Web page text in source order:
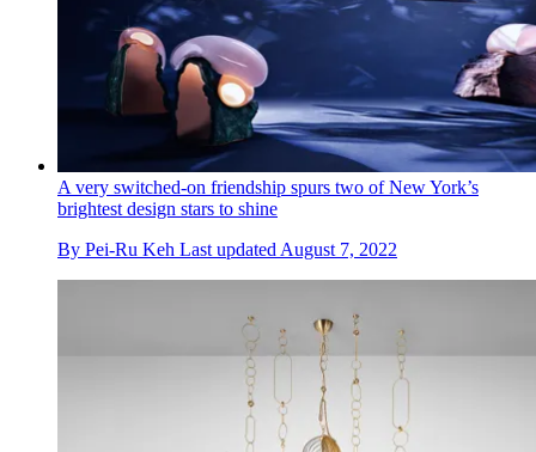
A very switched-on friendship spurs two of New York’s
brightest design stars to shine
By Pei-Ru Keh Last updatedAugust 7, 2022